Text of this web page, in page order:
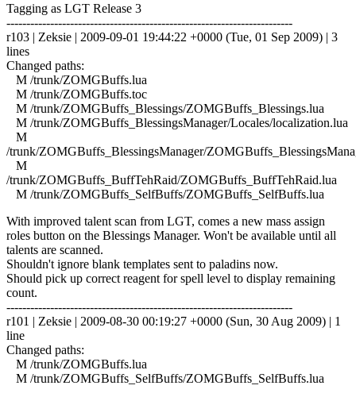
Tagging as LGT Release 3
------------------------------------------------------------------------
r103 | Zeksie | 2009-09-01 19:44:22 +0000 (Tue, 01 Sep 2009) | 3
lines
Changed paths:
M /trunk/ZOMGBuffs.lua
M /trunk/ZOMGBuffs.toc
M /trunk/ZOMGBuffs_Blessings/ZOMGBuffs_Blessings.lua
M /trunk/ZOMGBuffs_BlessingsManager/Locales/localization.lua
M
/trunk/ZOMGBuffs_BlessingsManager/
M
/trunk/ZOMGBuffs_BuffTehRaid/ZOMGBuffs_BuffTehRaid.lua
M /trunk/ZOMGBuffs_SelfBuffs/ZOMGBuffs_SelfBuffs.lua
With improved talent scan from LGT, comes a new mass assign
roles button on the Blessings Manager. Won't be available until all
talents are scanned.
Shouldn't ignore blank templates sent to paladins now.
Should pick up correct reagent for spell level to display remaining
count.
------------------------------------------------------------------------
r101 | Zeksie | 2009-08-30 00:19:27 +0000 (Sun, 30 Aug 2009) | 1
line
Changed paths:
M /trunk/ZOMGBuffs.lua
M /trunk/ZOMGBuffs_SelfBuffs/ZOMGBuffs_SelfBuffs.lua